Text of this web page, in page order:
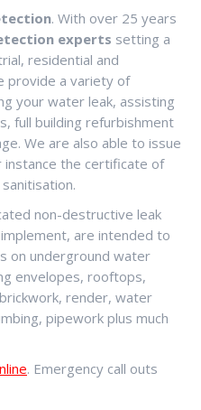
. With over 25 years
experts setting a
residential and
provide a variety of
your water leak, assisting
full building refurbishment
We are also able to issue
the certificate of
non-destructive leak
are intended to
on underground water
envelopes, rooftops,
render, water
pipework plus much
. Emergency call outs